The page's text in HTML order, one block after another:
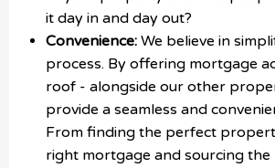
it day in and day out?
Convenience: We believe in
process. By offering mortgage
roof - alongside our other
provide a seamless and
From finding the perfect
right mortgage and sourcing the